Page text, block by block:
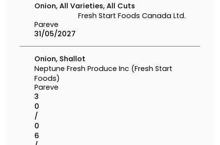
Onion, All Varieties, All Cuts
Fresh Start Foods Canada Ltd.
Pareve
31/05/2027
Onion, Shallot
Neptune Fresh Produce Inc (Fresh Start
Foods)
Pareve
3
0
/
0
6